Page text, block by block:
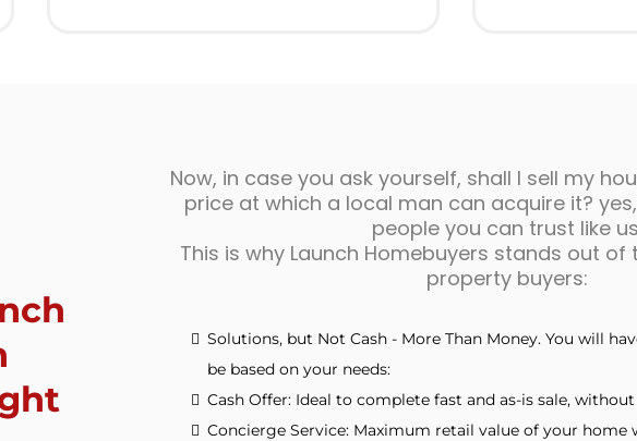
Now, in case you ask yourself, shall I sell my
price at which a local man can acquire it?
people you can trust like
This is why Launch Homebuyers stands out
property buyers:
Solutions, but Not Cash - More Than Money. You will
be based on your needs:
Cash Offer: Ideal to complete fast and as-is sale,
Concierge Service: Maximum retail value of your